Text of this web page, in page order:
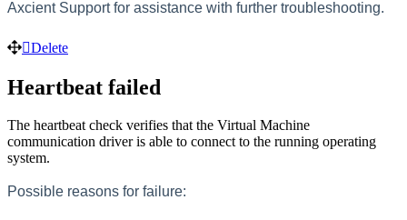
Axcient Support for assistance with further troubleshooting.
Delete
Heartbeat failed
The heartbeat check verifies that the Virtual Machine
communication driver is able to connect to the running operating
system.
Possible reasons for failure: